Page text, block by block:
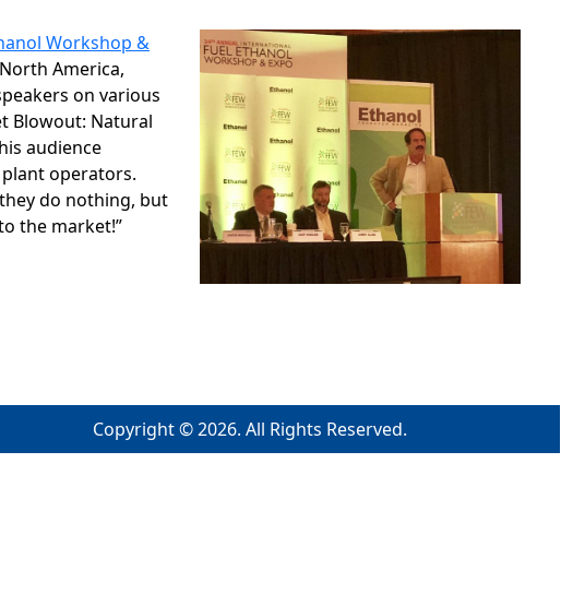
Workshop &
America,
on various
Blowout: Natural
audience
operators.
do nothing, but
the market!”
Copyright © 2026. All Rights Reserved.